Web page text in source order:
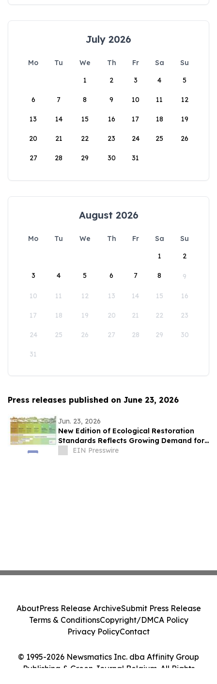
July 2026
Mo Tu We Th Fr Sa
Su
1
2 3 4 5
6 7 8 9 10 11 12
13 14 15 16 17 18 19
20 21 22 23 24 25 26
27 28 29 30 31
August 2026
Mo Tu We Th Fr Sa
Su
1
2
3 4 5 6 7 8 9
10 11 12 13 14 15 16
17 18 19 20 21 22 23
24 25 26 27 28 29 30
31
Press releases published on June 23, 2026
Jun. 23, 2026
New Edition of Ecological Restoration
Standards Reflects Growing Demand for
Measurable Climate and Biodiversity
EIN Presswire
© 1995-2026 Newsmatics Inc. dba Affinity Group
Publishing & Green Journal Belgium. All Rights
AboutPress Release ArchiveSubmit Press Release
Terms & ConditionsCopyright/DMCA Policy
Privacy PolicyContact